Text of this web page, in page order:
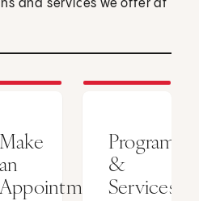
and services we offer at
Make
an
Appointment
Programs
&
Services